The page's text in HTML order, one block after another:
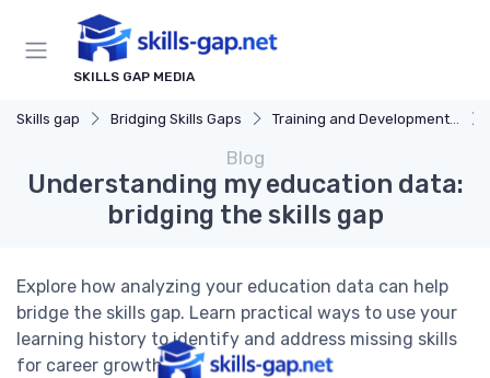
SKILLS GAP MEDIA
Skills gap Bridging Skills Gaps Training and Development Programs
Blog
Understanding my education data:
bridging the skills gap
Explore how analyzing your education data can help
bridge the skills gap. Learn practical ways to use your
learning history to identify and address missing skills
for career growth.